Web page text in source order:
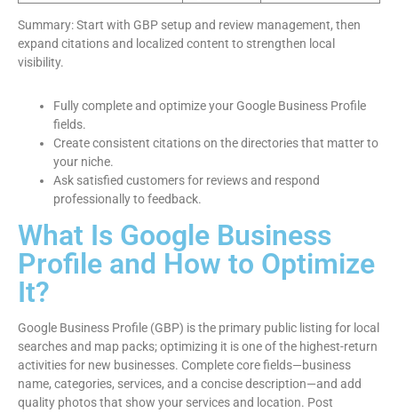
Summary: Start with GBP setup and review management, then
expand citations and localized content to strengthen local
visibility.
Fully complete and optimize your Google Business Profile
fields.
Create consistent citations on the directories that matter to
your niche.
Ask satisfied customers for reviews and respond
professionally to feedback.
What Is Google Business
Profile and How to Optimize
It?
Google Business Profile (GBP) is the primary public listing for local
searches and map packs; optimizing it is one of the highest-return
activities for new businesses. Complete core fields—business
name, categories, services, and a concise description—and add
quality photos that show your services and location. Post